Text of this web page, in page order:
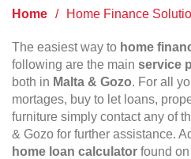
Home / Home Finance
The easiest way to home
following are the main service
both in Malta & Gozo. For all
mortages, buy to let loans,
furniture simply contact any of
& Gozo for further assistance.
home loan calculator found